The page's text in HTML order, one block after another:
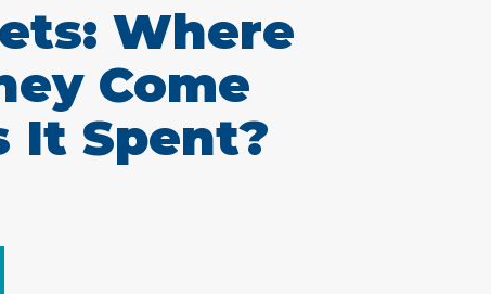
Where
Come
It Spent?